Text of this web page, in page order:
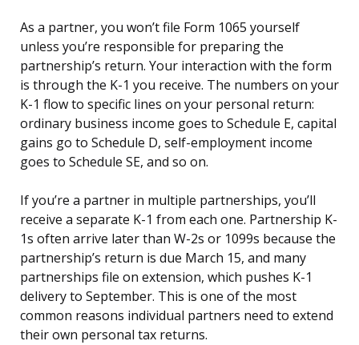
As a partner, you won’t file Form 1065 yourself
unless you’re responsible for preparing the
partnership’s return. Your interaction with the form
is through the K-1 you receive. The numbers on your
K-1 flow to specific lines on your personal return:
ordinary business income goes to Schedule E, capital
gains go to Schedule D, self-employment income
goes to Schedule SE, and so on.
If you’re a partner in multiple partnerships, you’ll
receive a separate K-1 from each one. Partnership K-
1s often arrive later than W-2s or 1099s because the
partnership’s return is due March 15, and many
partnerships file on extension, which pushes K-1
delivery to September. This is one of the most
common reasons individual partners need to extend
their own personal tax returns.